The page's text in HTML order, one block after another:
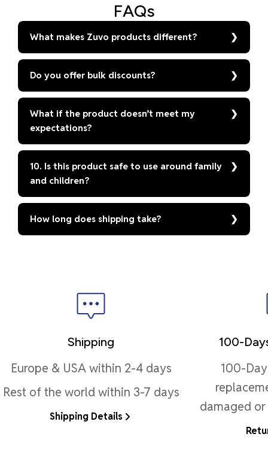
FAQs
What makes Zuvo products different?
Do you offer bulk discounts?
What if the product doesn’t meet my
expectations?
10. Is this product safe to use around family
and children?
How long does shipping take?
Shipping
Europe & USA within 2-4 days
Rest of the world within 3-7 days
Shipping Details
100-
100-
damaged